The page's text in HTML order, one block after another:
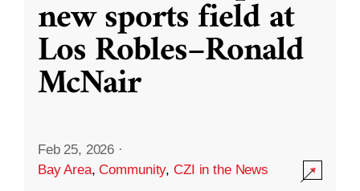
new sports field at
Los Robles–Ronald
McNair
Feb 25, 2026 ·
Bay Area,Community,CZI in the News